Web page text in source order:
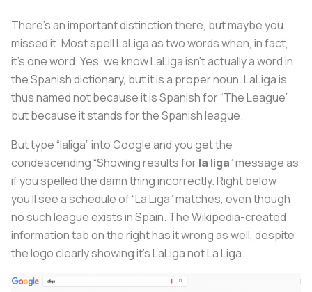
There’s an important distinction there, but maybe you
missed it. Most spell LaLiga as two words when, in fact,
it’s one word. Yes, we know LaLiga isn’t actually a word in
the Spanish dictionary, but it is a proper noun. LaLiga is
thus named not because it is Spanish for “The League”
but because it stands for the Spanish league.
But type “laliga” into Google and you get the
condescending “Showing results forla liga” message as
if you spelled the damn thing incorrectly. Right below
you’ll see a schedule of “La Liga” matches, even though
no such league exists in Spain. The Wikipedia-created
information tab on the right has it wrong as well, despite
the logo clearly showing it’s LaLiga not La Liga.